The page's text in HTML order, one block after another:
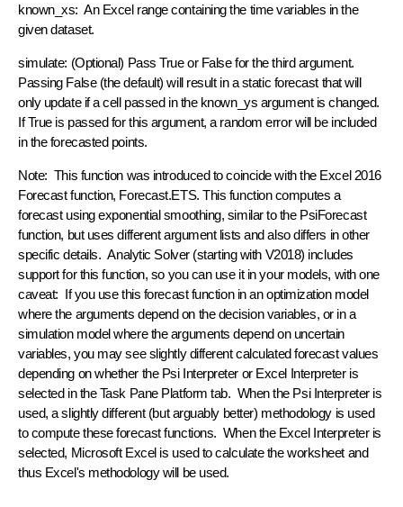
known_xs: An Excel range containing the time variables in the
given dataset.
simulate: (Optional) Pass True or False for the third argument.
Passing False (the default) will result in a static forecast that will
only update if a cell passed in the known_ys argument is changed.
If True is passed for this argument, a random error will be included
in the forecasted points.
Note: This function was introduced to coincide with the Excel 2016
Forecast function, Forecast.ETS. This function computes a
forecast using exponential smoothing, similar to the PsiForecast
function, but uses different argument lists and also differs in other
specific details. Analytic Solver (starting with V2018) includes
support for this function, so you can use it in your models, with one
caveat: If you use this forecast function in an optimization model
where the arguments depend on the decision variables, or in a
simulation model where the arguments depend on uncertain
variables, you may see slightly different calculated forecast values
depending on whether the Psi Interpreter or Excel Interpreter is
selected in the Task Pane Platform tab. When the Psi Interpreter is
used, a slightly different (but arguably better) methodology is used
to compute these forecast functions. When the Excel Interpreter is
selected, Microsoft Excel is used to calculate the worksheet and
thus Excel's methodology will be used.